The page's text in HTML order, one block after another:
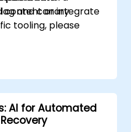
and canary
content or integrate
tooling, please
AI for Automated